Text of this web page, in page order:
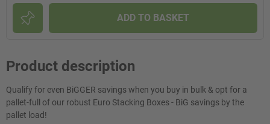
ADD TO BASKET
Product description
Qualify for even BiGGER savings when you buy in bulk & opt for a
pallet-full of our robust Euro Stacking Boxes - BiG savings by the
pallet load!